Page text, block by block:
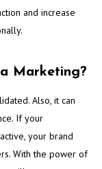
and increase
Marketing?
Also, it can
If your
your brand
With the power of